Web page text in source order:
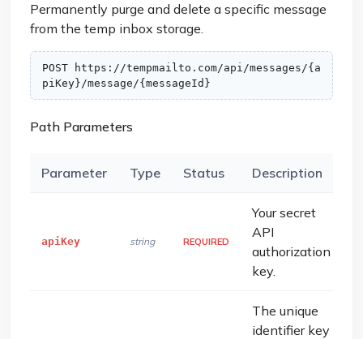
Permanently purge and delete a specific message
from the temp inbox storage.
POST https://tempmailto.com/api/messages/{a
piKey}/message/{messageId}
Path Parameters
Parameter Type Status Description
apiKey string REQUIRED
Your secret
API
authorization
key.
The unique
identifier key